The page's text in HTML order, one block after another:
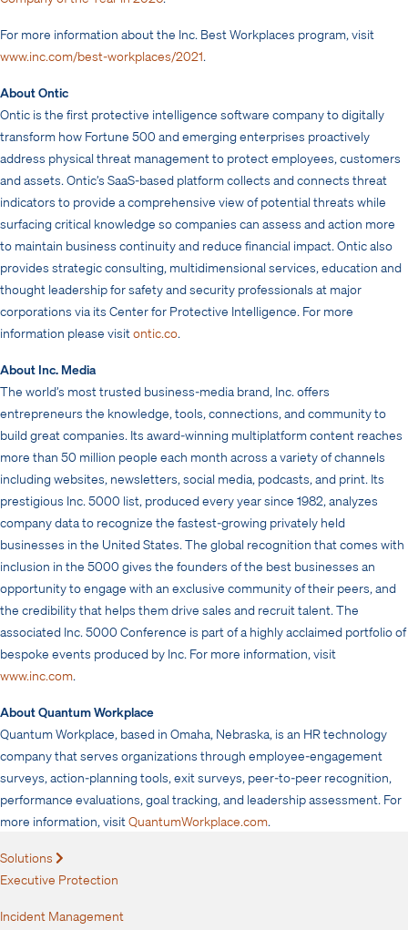
For more information about the Inc. Best Workplaces program, visit
www.inc.com/best-workplaces/2021.
About Ontic
Ontic is the first protective intelligence software company to digitally
transform how Fortune 500 and emerging enterprises proactively
address physical threat management to protect employees, customers
and assets. Ontic’s SaaS-based platform collects and connects threat
indicators to provide a comprehensive view of potential threats while
surfacing critical knowledge so companies can assess and action more
to maintain business continuity and reduce financial impact. Ontic also
provides strategic consulting, multidimensional services, education and
thought leadership for safety and security professionals at major
corporations via its Center for Protective Intelligence. For more
information please visitontic.co.
About Inc. Media
The world’s most trusted business-media brand, Inc. offers
entrepreneurs the knowledge, tools, connections, and community to
build great companies. Its award-winning multiplatform content reaches
more than 50 million people each month across a variety of channels
including websites, newsletters, social media, podcasts, and print. Its
prestigious Inc. 5000 list, produced every year since 1982, analyzes
company data to recognize the fastest-growing privately held
businesses in the United States. The global recognition that comes with
inclusion in the 5000 gives the founders of the best businesses an
opportunity to engage with an exclusive community of their peers, and
the credibility that helps them drive sales and recruit talent. The
associated Inc. 5000 Conference is part of a highly acclaimed portfolio of
bespoke events produced by Inc. For more information, visit
www.inc.com.
About Quantum Workplace
Quantum Workplace, based in Omaha, Nebraska, is an HR technology
company that serves organizations through employee-engagement
surveys, action-planning tools, exit surveys, peer-to-peer recognition,
performance evaluations, goal tracking, and leadership assessment. For
more information, visitQuantumWorkplace.com.
Solutions
Executive Protection
Incident Management